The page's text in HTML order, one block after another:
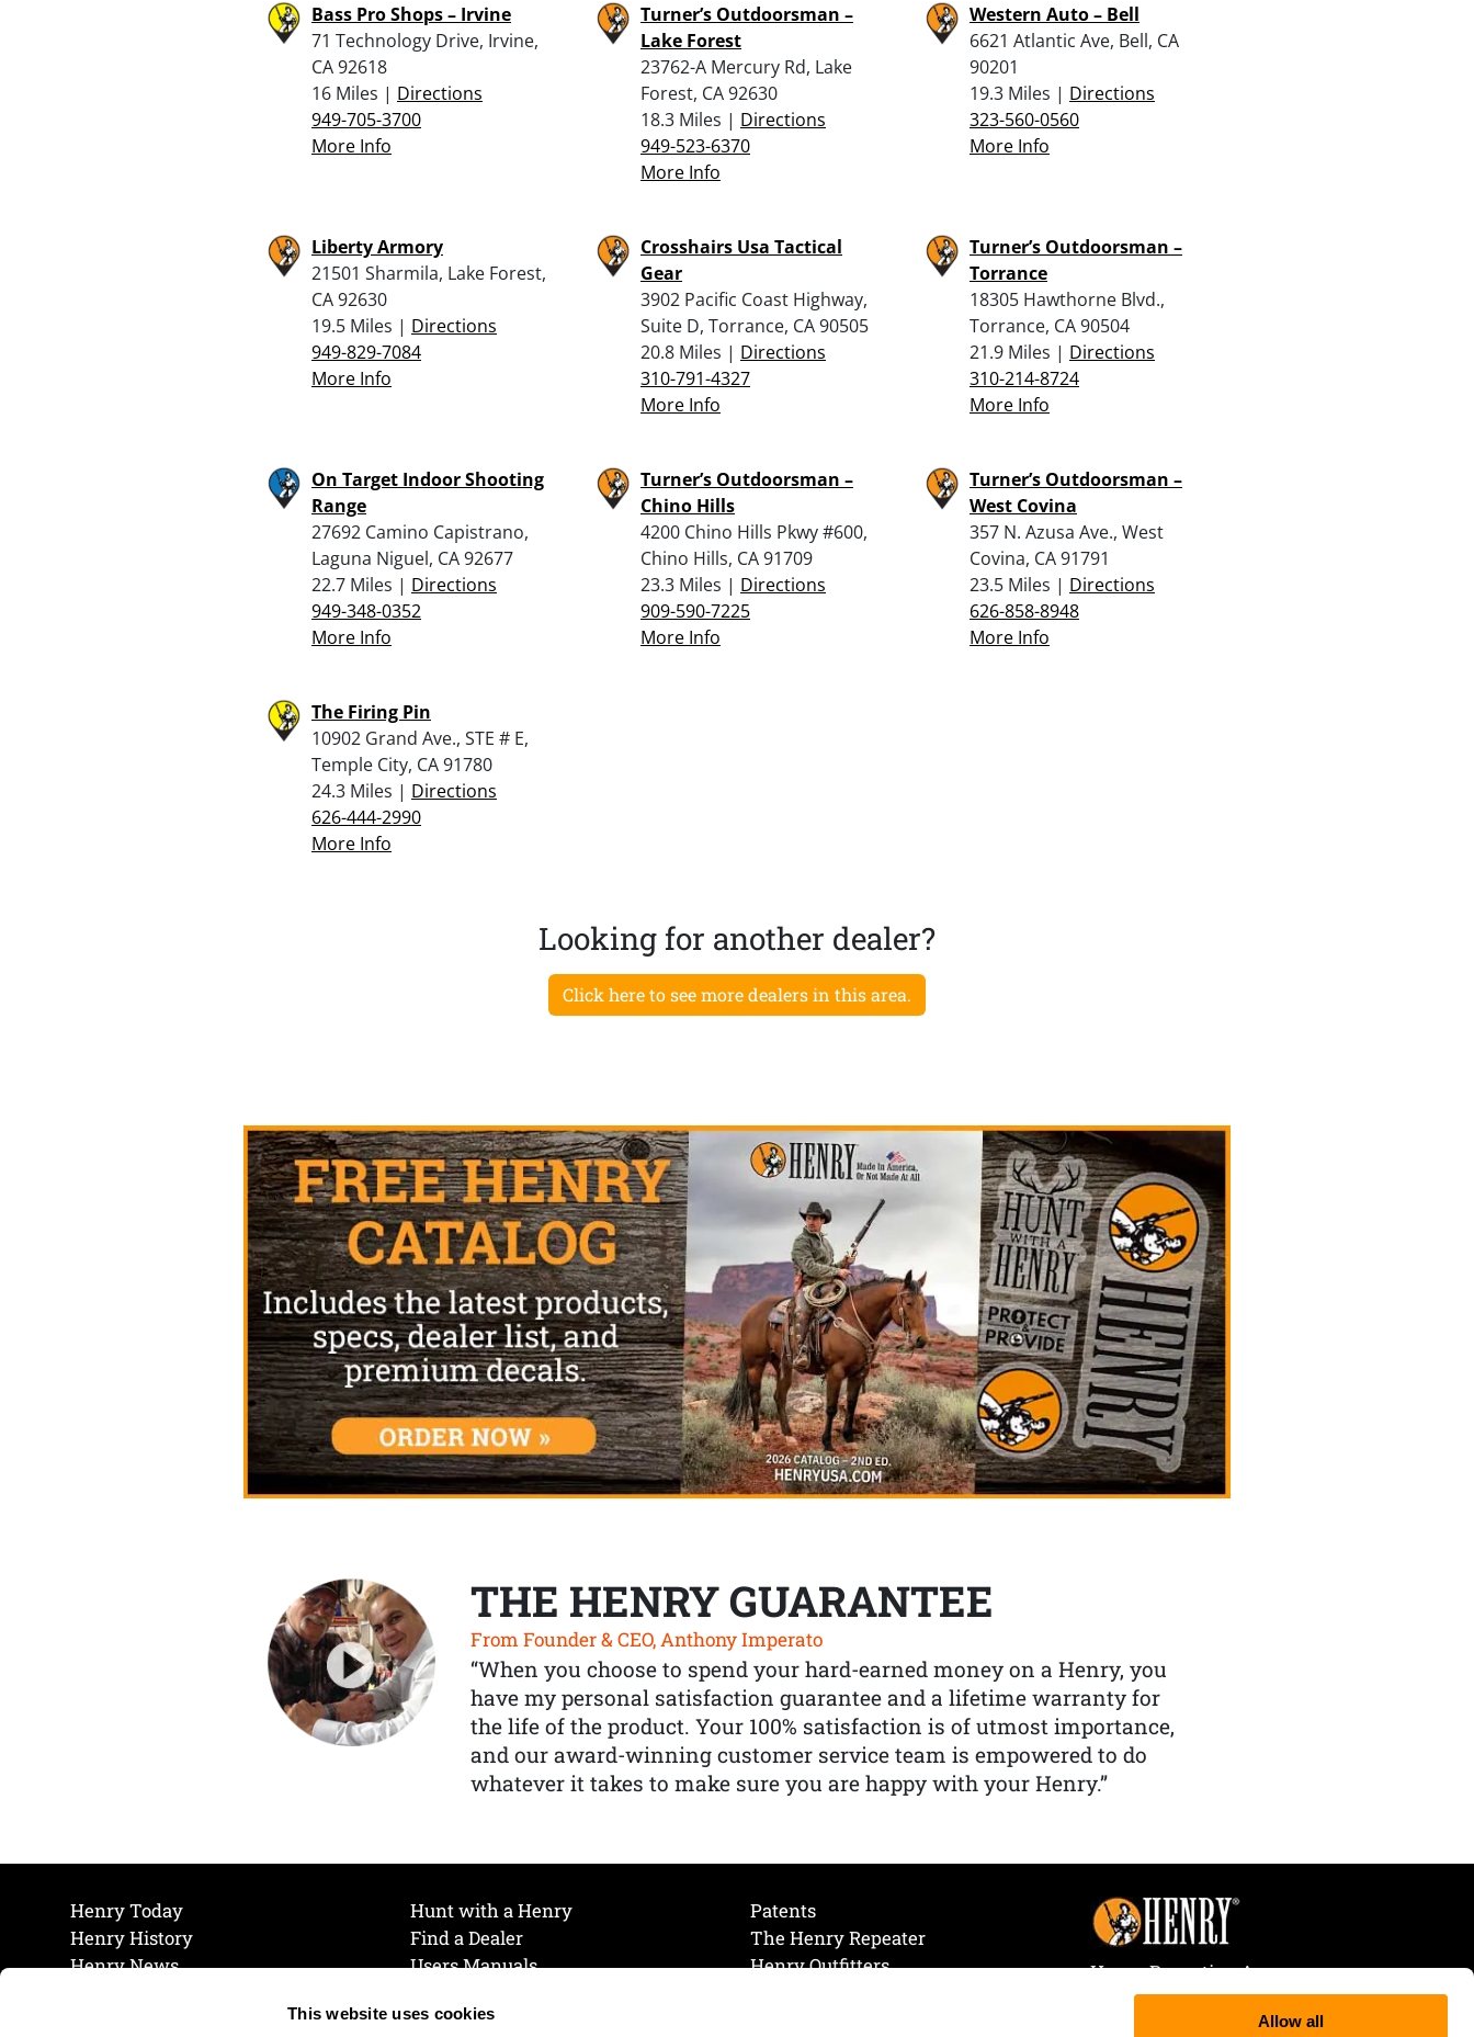
This website uses cookies Allow all
Bass Pro Shops – Irvine
71 Technology Drive, Irvine,
CA 92618
16 Miles | Directions
949-705-3700
More Info
Turner’s Outdoorsman –
Lake Forest
23762-A Mercury Rd, Lake
Forest, CA 92630
18.3 Miles | Directions
949-523-6370
More Info
Western Auto – Bell
6621 Atlantic Ave, Bell, CA
90201
19.3 Miles | Directions
323-560-0560
More Info
Liberty Armory
21501 Sharmila, Lake Forest,
CA 92630
19.5 Miles | Directions
949-829-7084
More Info
Crosshairs Usa Tactical
Gear
3902 Pacific Coast Highway,
Suite D, Torrance, CA 90505
20.8 Miles | Directions
310-791-4327
More Info
Turner’s Outdoorsman –
Torrance
18305 Hawthorne Blvd.,
Torrance, CA 90504
21.9 Miles | Directions
310-214-8724
More Info
On Target Indoor Shooting
Range
27692 Camino Capistrano,
Laguna Niguel, CA 92677
22.7 Miles | Directions
949-348-0352
More Info
Turner’s Outdoorsman –
Chino Hills
4200 Chino Hills Pkwy #600,
Chino Hills, CA 91709
23.3 Miles | Directions
909-590-7225
More Info
Turner’s Outdoorsman –
West Covina
357 N. Azusa Ave., West
Covina, CA 91791
23.5 Miles | Directions
626-858-8948
More Info
The Firing Pin
10902 Grand Ave., STE # E,
Temple City, CA 91780
24.3 Miles | Directions
626-444-2990
More Info
Looking for another dealer?
Click here to see more dealers in this area.
THE HENRY GUARANTEE
From Founder & CEO, Anthony Imperato
“When you choose to spend your hard-earned money on a Henry, you
have my personal satisfaction guarantee and a lifetime warranty for
the life of the product. Your 100% satisfaction is of utmost importance,
and our award-winning customer service team is empowered to do
whatever it takes to make sure you are happy with your Henry.”
Henry Today
Henry History
Henry News
Hunt with a Henry
Find a Dealer
Users Manuals
Join Our Mailing List
Patents
The Henry Repeater
Henry Outfitters
Henry Repeating Arms
107 W. Coleman Street
Rice Lake, WI 54868